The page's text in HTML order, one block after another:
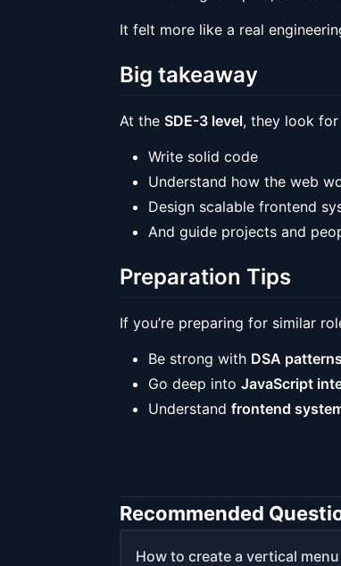
It felt more like a real
Big takeaway
At the SDE-3 level, they look
Write solid code
Understand how the web
Design scalable frontend
And guide projects and
Preparation Tips
If you’re preparing for similar
Be strong with DSA patterns
Go deep intoJavaScript
Understandfrontend
Recommended
How to create a vertical